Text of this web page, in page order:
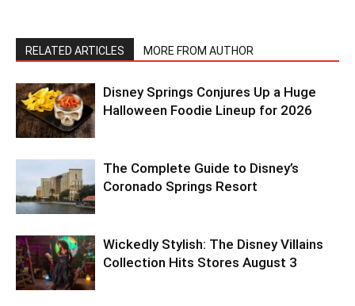
RELATED ARTICLES MORE FROM AUTHOR
Disney Springs Conjures Up a Huge
Halloween Foodie Lineup for 2026
The Complete Guide to Disney’s
Coronado Springs Resort
Wickedly Stylish: The Disney Villains
Collection Hits Stores August 3